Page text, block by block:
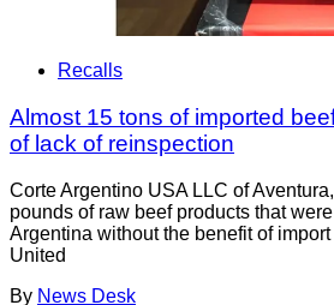
Recalls
Almost 15 tons of imported
of lack of reinspection
Corte Argentino USA LLC of
pounds of raw beef products that
Argentina without the benefit of
United
By News Desk